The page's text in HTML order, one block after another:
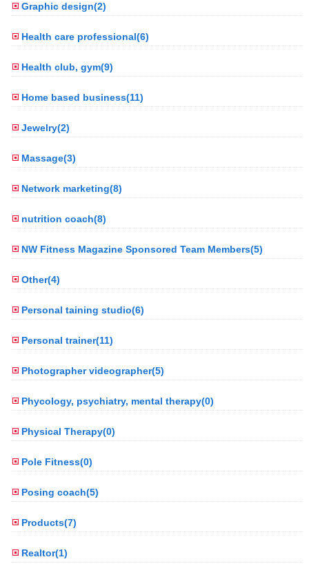
Graphic design(2)
Health care professional(6)
Health club, gym(9)
Home based business(11)
Jewelry(2)
Massage(3)
Network marketing(8)
nutrition coach(8)
NW Fitness Magazine Sponsored Team Members(5)
Other(4)
Personal taining studio(6)
Personal trainer(11)
Photographer videographer(5)
Phycology, psychiatry, mental therapy(0)
Physical Therapy(0)
Pole Fitness(0)
Posing coach(5)
Products(7)
Realtor(1)